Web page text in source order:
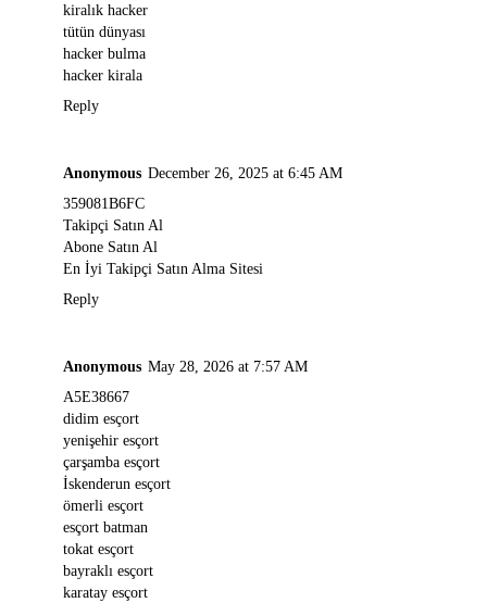
kiralık hacker
tütün dünyası
hacker bulma
hacker kirala
Reply
Anonymous December 26, 2025 at 6:45 AM
359081B6FC
Takipçi Satın Al
Abone Satın Al
En İyi Takipçi Satın Alma Sitesi
Reply
Anonymous May 28, 2026 at 7:57 AM
A5E38667
didim esçort
yenişehir esçort
çarşamba esçort
İskenderun esçort
ömerli esçort
esçort batman
tokat esçort
bayraklı esçort
karatay esçort